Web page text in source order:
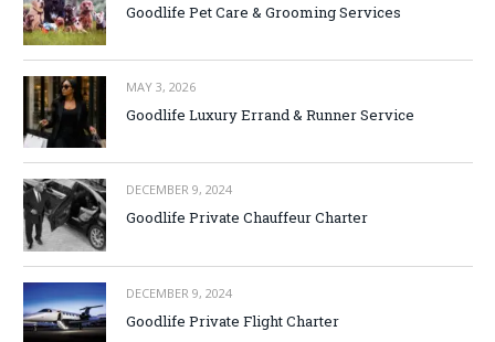
Goodlife Pet Care & Grooming Services
MAY 3, 2026
Goodlife Luxury Errand & Runner Service
DECEMBER 9, 2024
Goodlife Private Chauffeur Charter
DECEMBER 9, 2024
Goodlife Private Flight Charter